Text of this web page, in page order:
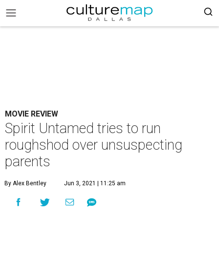
MOVIE REVIEW
Spirit Untamed tries to run
roughshod over unsuspecting
parents
By Alex Bentley Jun 3, 2021 | 11:25 am